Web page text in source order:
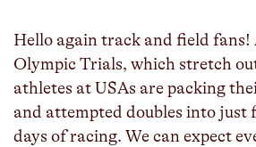
Hello again track and field fans!
Olympic Trials, which stretch
athletes at USAs are packing
and attempted doubles into just
days of racing. We can expect